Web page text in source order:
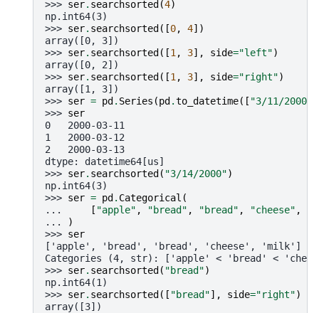
>>> ser. searchsorted (4)
np.int64(3)
>>> ser. searchsorted ([0, 4])
array([0, 3])
>>> ser. searchsorted ([1 , 3], side="left")
array([0, 2])
>>> ser. searchsorted ([1 , 3], side="right")
array([1, 3])
>>> ser = pd . Series (pd .to_datetime([ "3/11/2000"
>>> ser
0   2000-03-11
1   2000-03-12
2   2000-03-13
dtype: datetime64[us]
>>> ser. searchsorted ( "3/14/2000")
np.int64(3)
>>> ser = pd . Categorical (
...
[ "apple" , "bread" , "bread" , "cheese" ,
...
)
>>> ser
['apple', 'bread', 'bread', 'cheese', 'milk']
Categories (4, str): ['apple' < 'bread' <
>>> ser. searchsorted ( "bread")
np.int64(1)
>>> ser. searchsorted ([ "bread"], side="right")
array([3])